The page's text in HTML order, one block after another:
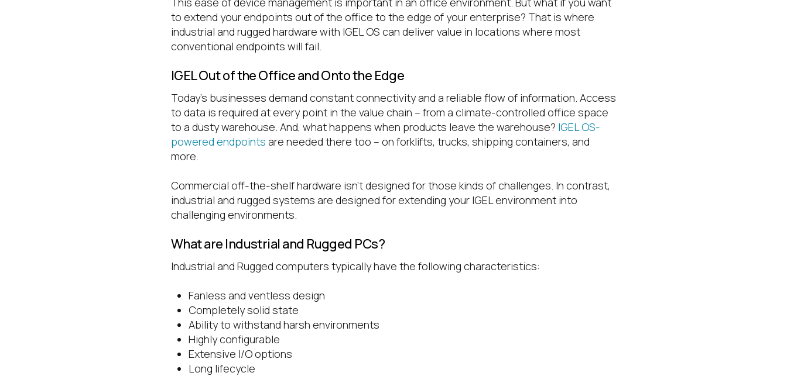
to extend your endpoints out of the office to the edge of your enterprise? That is where
industrial and rugged hardware with IGEL OS can deliver value in locations where most
conventional endpoints will fail.
IGEL Out of the Office and Onto the Edge
Today’s businesses demand constant connectivity and a reliable flow of information. Access
to data is required at every point in the value chain – from a climate-controlled office space
to a dusty warehouse. And, what happens when products leave the warehouse? IGEL OS-
powered endpoints are needed there too – on forklifts, trucks, shipping containers, and
more.
Commercial off-the-shelf hardware isn’t designed for those kinds of challenges. In contrast,
industrial and rugged systems are designed for extending your IGEL environment into
challenging environments.
What are Industrial and Rugged PCs?
Industrial and Rugged computers typically have the following characteristics:
Fanless and ventless design
Completely solid state
Ability to withstand harsh environments
Highly configurable
Extensive I/O options
Long lifecycle